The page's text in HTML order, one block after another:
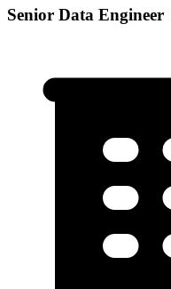
Senior Data Engineer